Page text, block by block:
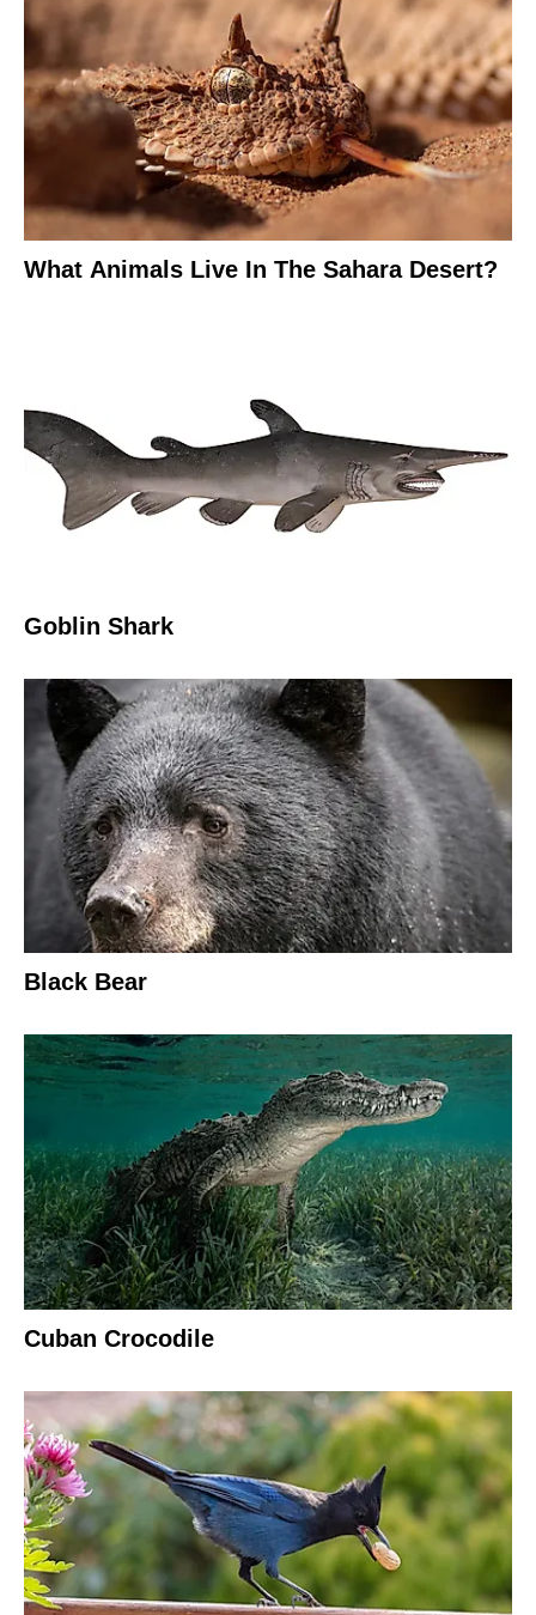
What Animals Live In The Sahara Desert?
Goblin Shark
Black Bear
Cuban Crocodile